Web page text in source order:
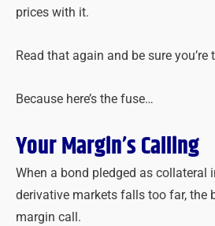
prices with it.
Read that again and be sure you’re
Because here’s the fuse…
Your Margin’s Calling
When a bond pledged as collateral
derivative markets falls too far, the
margin call.